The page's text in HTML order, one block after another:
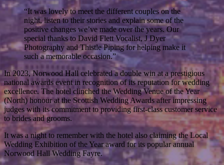
“It was lovely to meet the different couples on the
night, listen to their stories and explain some of the
positive changes we’ve made over the years. Our
special thanks to David Flett Vocalist, J Dyer
Photography and Thistle Piping for helping make it
such a memorable occasion.”
In 2023, Norwood Hall celebrated a double win at a prestigious
national awards event in recognition of its reputation for wedding
excellence. The hotel clinched the Wedding Venue of the Year
(North) honour at the Scottish Wedding Awards after impressing
judges with its commitment to providing first-class customer service
to brides and grooms.
It was a night to remember with the hotel also claiming the Local
Wedding Exhibition of the Year award for its popular annual
Norwood Hall Wedding Fayre.